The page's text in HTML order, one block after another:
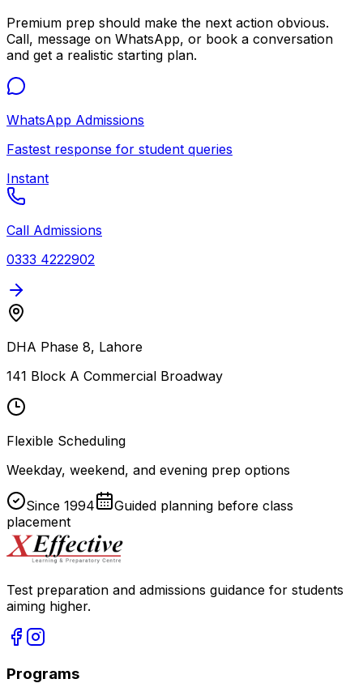
Premium prep should make the next action obvious.
Call, message on WhatsApp, or book a conversation
and get a realistic starting plan.
WhatsApp Admissions
Fastest response for student queries
Instant
Call Admissions
0333 4222902
DHA Phase 8, Lahore
141 Block A Commercial Broadway
Flexible Scheduling
Weekday, weekend, and evening prep options
Since 1994
Guided planning before class
placement
Test preparation and admissions guidance for students
aiming higher.
Programs